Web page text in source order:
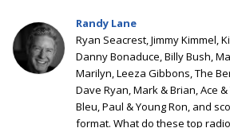
Randy Lane
Ryan Seacrest, Jimmy Kimmel,
Danny Bonaduce, Billy Bush,
Marilyn, Leeza Gibbons, The
Dave Ryan, Mark & Brian, Ace &
Bleu, Paul & Young Ron, and
format. What do these top